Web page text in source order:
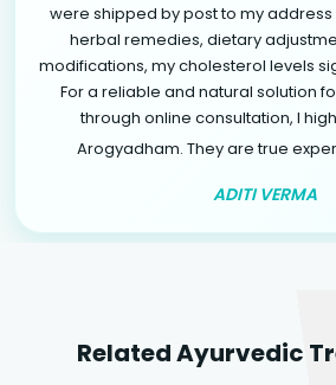
were shipped by post to my address
herbal remedies, dietary
modifications, my cholesterol levels
For a reliable and natural solution
through online consultation, I
Arogyadham. They are true
ADITI VERMA
Related Ayurvedic